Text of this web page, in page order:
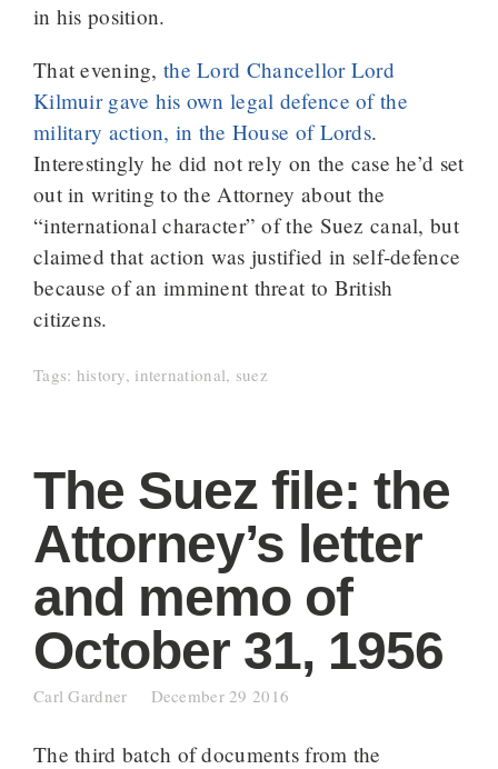
in his position.
That evening,the Lord Chancellor Lord
Kilmuir gave his own legal defence of the
military action, in the House of Lords.
Interestingly he did not rely on the case he’d set
out in writing to the Attorney about the
“international character” of the Suez canal, but
claimed that action was justified in self-defence
because of an imminent threat to British
citizens.
Tags: history, international, suez
The Suez file: the
Attorney’s letter
and memo of
October 31, 1956
Carl Gardner December 29 2016
The third batch of documents from the